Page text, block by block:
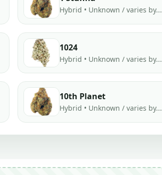
Hybrid • Unknown / varies by...
1024
Hybrid • Unknown / varies by...
10th Planet
Hybrid • Unknown / varies by...